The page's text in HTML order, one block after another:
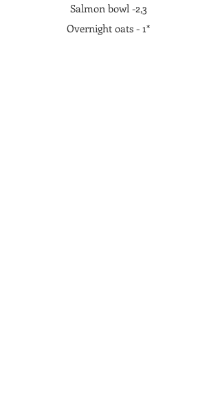
Salmon bowl -2,3
Overnight oats - 1*